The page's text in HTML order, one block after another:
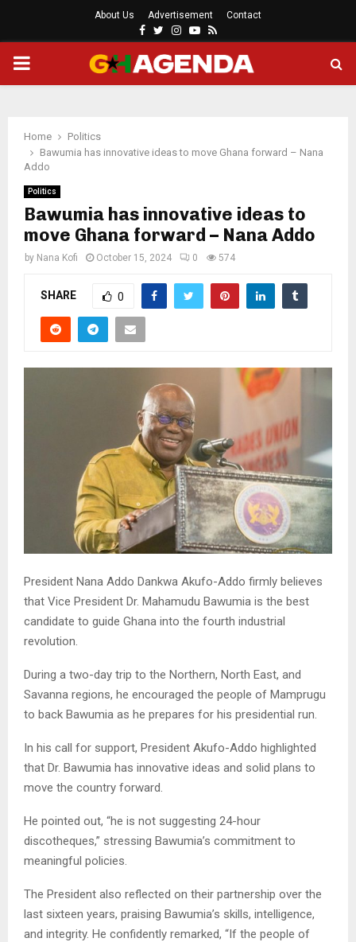
About Us Advertisement Contact
Facebook
Twitter
Instagram
Youtube
Rss
PRIMARY
Home
Politics
Bawumia has innovative ideas to move Ghana forward – Nana
Addo
Politics
Bawumia has innovative ideas to
move Ghana forward – Nana Addo
by Nana Kofi October 15, 2024 0 574
SHARE 0
President Nana Addo Dankwa Akufo-Addo firmly believes
that Vice President Dr. Mahamudu Bawumia is the best
candidate to guide Ghana into the fourth industrial
revolution.
During a two-day trip to the Northern, North East, and
Savanna regions, he encouraged the people of Mamprugu
to back Bawumia as he prepares for his presidential run.
In his call for support, President Akufo-Addo highlighted
that Dr. Bawumia has innovative ideas and solid plans to
move the country forward.
He pointed out, “he is not suggesting 24-hour
discotheques,” stressing Bawumia’s commitment to
meaningful policies.
The President also reflected on their partnership over the
last sixteen years, praising Bawumia’s skills, intelligence,
and integrity. He confidently remarked, “If the people of